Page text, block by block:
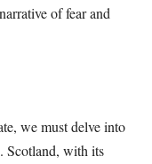
of fear and
we must delve into
Scotland, with its